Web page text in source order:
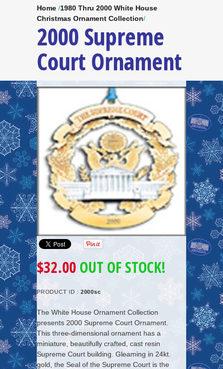
Home /1980 Thru 2000 White House
Christmas Ornament Collection/
2000 Supreme
Court Ornament
$32.00 OUT OF STOCK!
PRODUCT ID : 2000sc
The White House Ornament Collection
presents 2000 Supreme Court Ornament.
This three-dimensional ornament has a
miniature, beautifully crafted, cast resin
Supreme Court building. Gleaming in 24kt.
gold, the Seal of the Supreme Court is the